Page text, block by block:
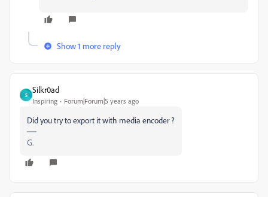
Show 1 more reply
S
Silkr0ad
Inspiring Forum|Forum|5 years ago
Did you try to export it with media encoder ?
G.